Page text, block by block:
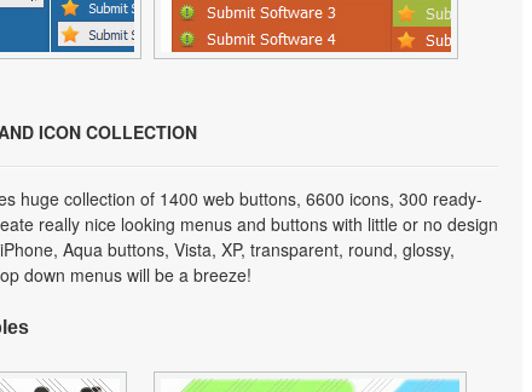
ICON COLLECTION
huge collection of 1400 web buttons, 6600 icons, 300 ready-
really nice looking menus and buttons with little or no design
Aqua buttons, Vista, XP, transparent, round, glossy,
down menus will be a breeze!